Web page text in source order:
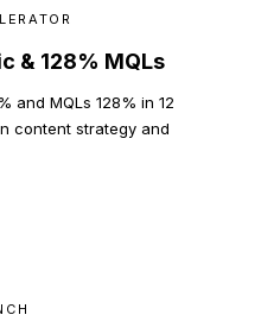
& 128% MQLs
and MQLs 128% in 12
content strategy and